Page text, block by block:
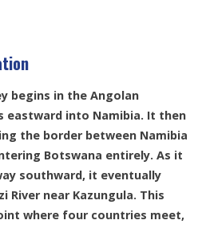
begins in the Angolan
eastward into Namibia. It then
the border between Namibia
Botswana entirely. As it
southward, it eventually
River near Kazungula. This
where four countries meet,